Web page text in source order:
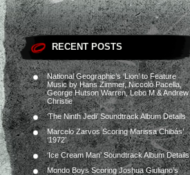
RECENT POSTS
National Geographic’s ‘Lion’ to Feature
Music by Hans Zimmer, Niccolò Pacella,
George Hutson Warren, Lebo M & Andrew
Christie
‘The Ninth Jedi’ Soundtrack Album Details
Marcelo Zarvos Scoring Marissa Chibás’
‘1972’
‘Ice Cream Man’ Soundtrack Album Details
Mondo Boys Scoring Joshua Giuliano’s